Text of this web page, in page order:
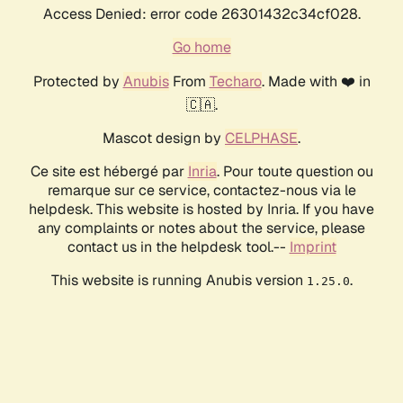
Access Denied: error code 26301432c34cf028.
Go home
Protected by AnubisFrom Techaro. Made with ❤️ in
🇨🇦.
Mascot design by CELPHASE.
Ce site est hébergé par Inria. Pour toute question ou
remarque sur ce service, contactez-nous via le
helpdesk. This website is hosted by Inria. If you have
any complaints or notes about the service, please
contact us in the helpdesk tool.-- Imprint
This website is running Anubis version 1.25.0.